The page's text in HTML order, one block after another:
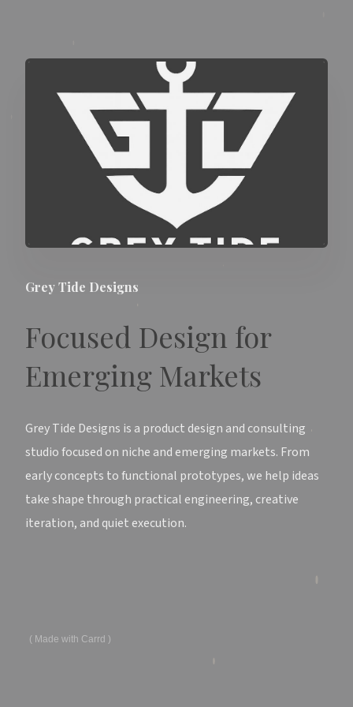
Grey Tide Designs
Focused Design for
Emerging Markets
Grey Tide Designs is a product design and consulting
studio focused on niche and emerging markets. From
early concepts to functional prototypes, we help ideas
take shape through practical engineering, creative
iteration, and quiet execution.
Made with Carrd